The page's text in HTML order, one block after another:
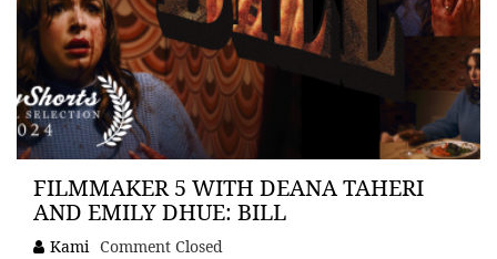
FILMMAKER 5 WITH DEANA TAHERI
AND EMILY DHUE: BILL
Kami Comment Closed